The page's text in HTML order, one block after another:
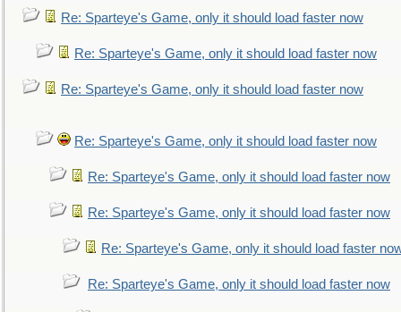
Re: Sparteye's Game, only it should load faster now
Re: Sparteye's Game, only it should load faster now
Re: Sparteye's Game, only it should load faster now
Re: Sparteye's Game, only it should load faster now
Re: Sparteye's Game, only it should load faster now
Re: Sparteye's Game, only it should load faster now
Re: Sparteye's Game, only it should load faster
Re: Sparteye's Game, only it should load faster now